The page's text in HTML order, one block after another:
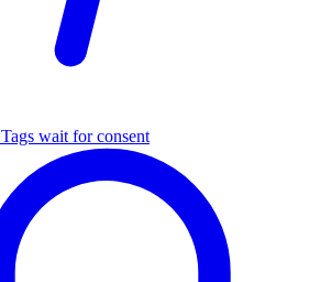
Tags wait for consent